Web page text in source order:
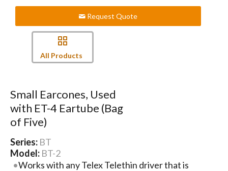
Request Quote
All Products
Small Earcones, Used
with ET-4 Eartube (Bag
of Five)
Series: BT
Model: BT-2
Works with any Telex Telethin driver that is